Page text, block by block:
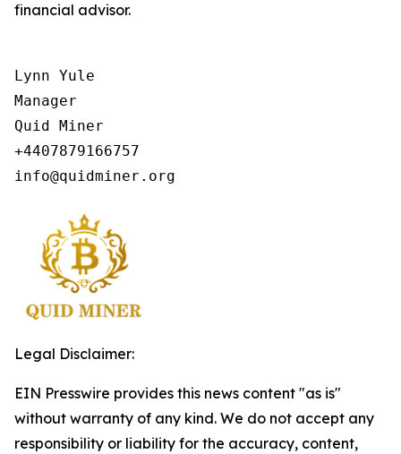
financial advisor.
Lynn Yule
Manager
Quid Miner
+4407879166757
info@quidminer.org
Legal Disclaimer:
EIN Presswire provides this news content "as is"
without warranty of any kind. We do not accept any
responsibility or liability for the accuracy, content,